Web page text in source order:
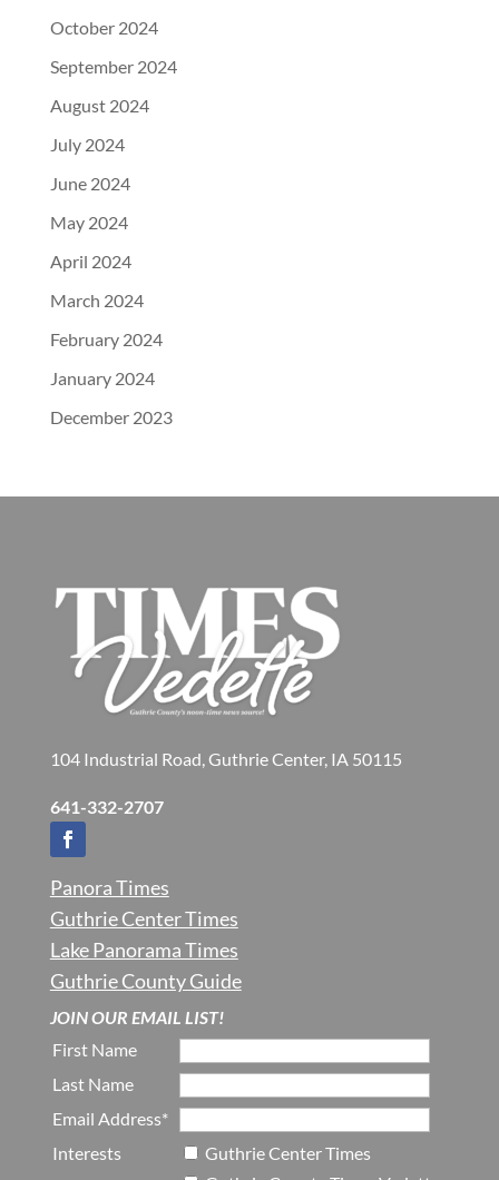
October 2024
September 2024
August 2024
July 2024
June 2024
May 2024
April 2024
March 2024
February 2024
January 2024
December 2023
104 Industrial Road, Guthrie Center, IA 50115
641-332-2707
Panora Times
Guthrie Center Times
Lake Panorama Times
Guthrie County Guide
JOIN OUR EMAIL LIST!
First Name
Last Name
Email Address*
Interests
Guthrie Center Times